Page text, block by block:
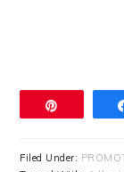
Filed Under: